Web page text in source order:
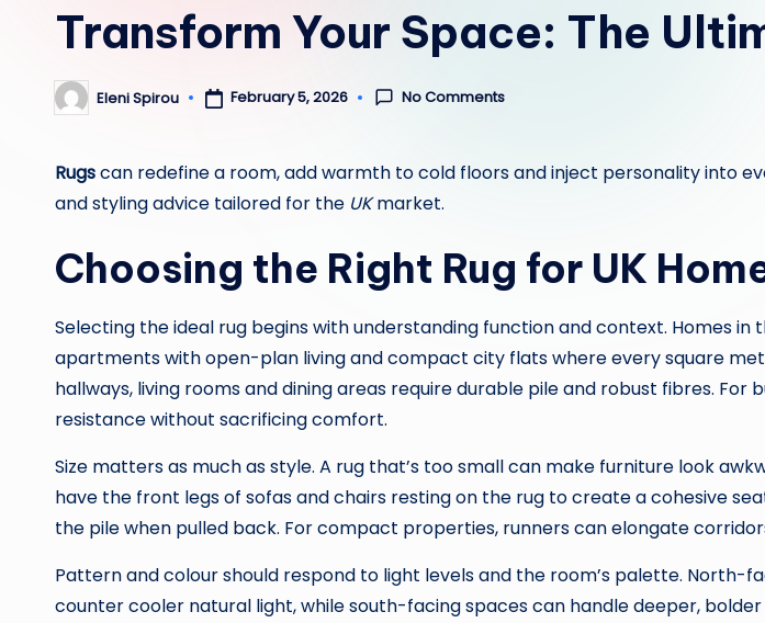
Transform Your Space: The
Posted
by
Eleni Spirou February 5, 2026 No Comments
Rugscan redefine a room, add warmth to cold floors and inject personality into
and styling advice tailored for the UKmarket.
Choosing the Right Rug for UK
Selecting the ideal rug begins with understanding function and context. Homes in
apartments with open-plan living and compact city flats where every square
hallways, living rooms and dining areas require durable pile and robust fibres. For
resistance without sacrificing comfort.
Size matters as much as style. A rug that’s too small can make furniture look
have the front legs of sofas and chairs resting on the rug to create a cohesive
the pile when pulled back. For compact properties, runners can elongate
Pattern and colour should respond to light levels and the room’s palette.
counter cooler natural light, while south-facing spaces can handle deeper,